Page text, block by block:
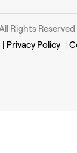
Rights
| Privacy Policy |